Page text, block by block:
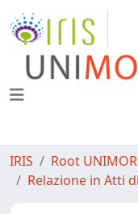
IRIS Root
Relazione in Atti